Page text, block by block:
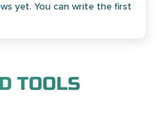
yet. You can write the first
TOOLS